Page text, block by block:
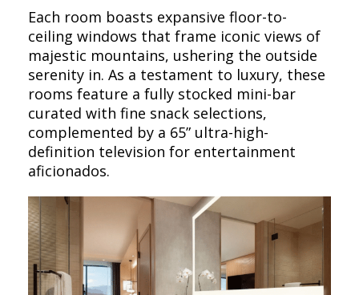
Each room boasts expansive floor-to-
ceiling windows that frame iconic views of
majestic mountains, ushering the outside
serenity in. As a testament to luxury, these
rooms feature a fully stocked mini-bar
curated with fine snack selections,
complemented by a 65” ultra-high-
definition television for entertainment
aficionados.